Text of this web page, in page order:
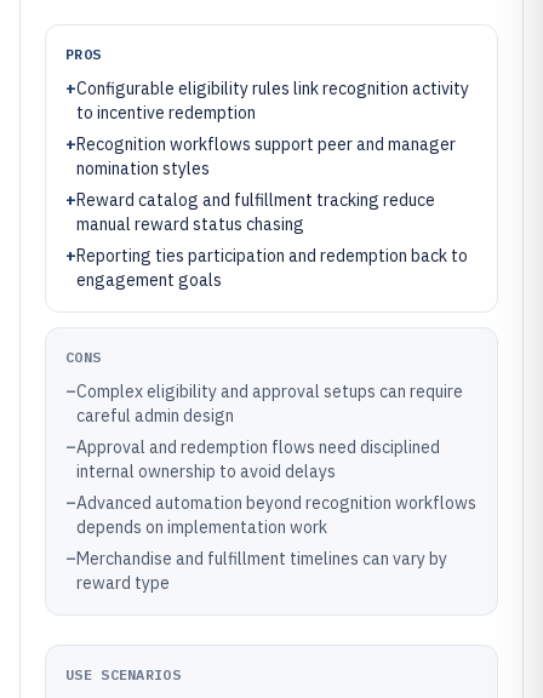
PROS
+Configurable eligibility rules link recognition activity
to incentive redemption
+Recognition workflows support peer and manager
nomination styles
+Reward catalog and fulfillment tracking reduce
manual reward status chasing
+Reporting ties participation and redemption back to
engagement goals
CONS
–Complex eligibility and approval setups can require
careful admin design
–Approval and redemption flows need disciplined
internal ownership to avoid delays
–Advanced automation beyond recognition workflows
depends on implementation work
–Merchandise and fulfillment timelines can vary by
reward type
USE SCENARIOS